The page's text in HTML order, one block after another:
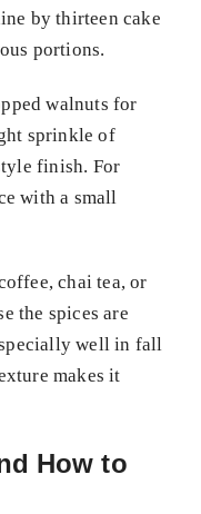
by thirteen cake
portions.
walnuts for
sprinkle of
finish. For
with a small
chai tea, or
the spices are
well in fall
makes it
How to